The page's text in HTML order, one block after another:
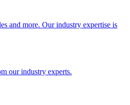
and more. Our industry expertise is
our industry experts.